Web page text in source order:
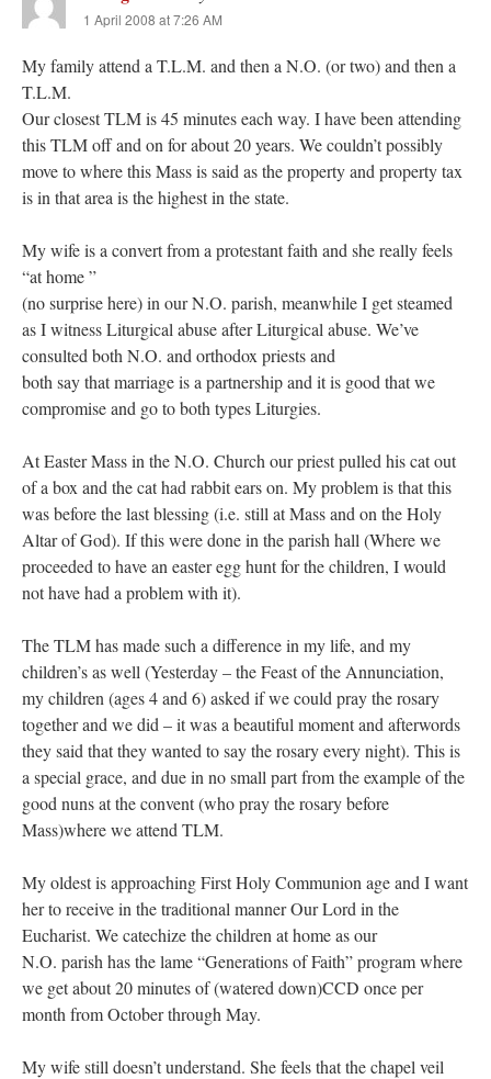
1 April 2008 at 7:26 AM
My family attend a T.L.M. and then a N.O. (or two) and then a
T.L.M.
Our closest TLM is 45 minutes each way. I have been attending
this TLM off and on for about 20 years. We couldn’t possibly
move to where this Mass is said as the property and property tax
is in that area is the highest in the state.
My wife is a convert from a protestant faith and she really feels
“at home ”
(no surprise here) in our N.O. parish, meanwhile I get steamed
as I witness Liturgical abuse after Liturgical abuse. We’ve
consulted both N.O. and orthodox priests and
both say that marriage is a partnership and it is good that we
compromise and go to both types Liturgies.
At Easter Mass in the N.O. Church our priest pulled his cat out
of a box and the cat had rabbit ears on. My problem is that this
was before the last blessing (i.e. still at Mass and on the Holy
Altar of God). If this were done in the parish hall (Where we
proceeded to have an easter egg hunt for the children, I would
not have had a problem with it).
The TLM has made such a difference in my life, and my
children’s as well (Yesterday – the Feast of the Annunciation,
my children (ages 4 and 6) asked if we could pray the rosary
together and we did – it was a beautiful moment and afterwords
they said that they wanted to say the rosary every night). This is
a special grace, and due in no small part from the example of the
good nuns at the convent (who pray the rosary before
Mass)where we attend TLM.
My oldest is approaching First Holy Communion age and I want
her to receive in the traditional manner Our Lord in the
Eucharist. We catechize the children at home as our
N.O. parish has the lame “Generations of Faith” program where
we get about 20 minutes of (watered down)CCD once per
month from October through May.
My wife still doesn’t understand. She feels that the chapel veil